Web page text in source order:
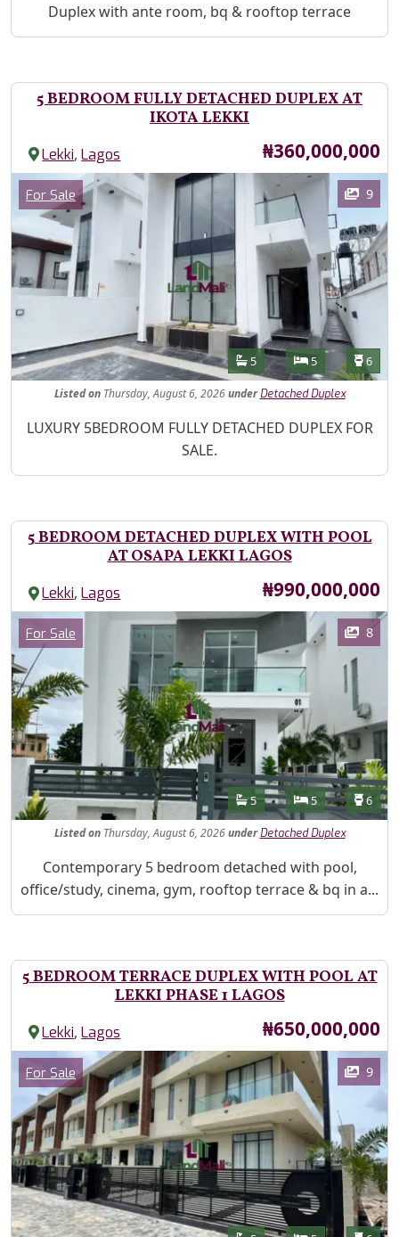
Duplex with ante room, bq & rooftop terrace
5 BEDROOM FULLY DETACHED DUPLEX AT
IKOTA LEKKI
Lekki,Lagos Price
₦360,000,000
Images
Category
For Sale 9
Features
Bathrooms
5 Bedrooms
5 6
Listed onThursday, August 6, 2026under Detached Duplex
Property Description
LUXURY 5BEDROOM FULLY DETACHED DUPLEX FOR
SALE.
5 BEDROOM DETACHED DUPLEX WITH POOL
AT OSAPA LEKKI LAGOS
Lekki,Lagos Price
₦990,000,000
Images
Category
For Sale 8
Features
Bathrooms
5 Bedrooms
5 6
Listed onThursday, August 6, 2026under Detached Duplex
Property Description
Contemporary 5 bedroom detached with pool,
office/study, cinema, gym, rooftop terrace & bq in a...
5 BEDROOM TERRACE DUPLEX WITH POOL AT
LEKKI PHASE 1 LAGOS
Lekki,Lagos Price
₦650,000,000
Images
Category
For Sale 9